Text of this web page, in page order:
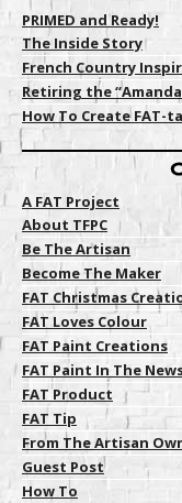
PRIMED and Ready!
The Inside Story
French Country
Retiring the
How To Create FAT-
A FAT Project
About TFPC
Be The Artisan
Become The Maker
FAT Christmas
FAT Loves Colour
FAT Paint Creations
FAT Paint In The
FAT Product
FAT Tip
From The Artisan
Guest Post
How To